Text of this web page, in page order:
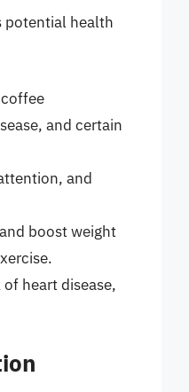
potential health
and certain
and
boost weight
heart disease,